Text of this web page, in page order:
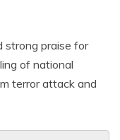
strong praise for
of national
terror attack and